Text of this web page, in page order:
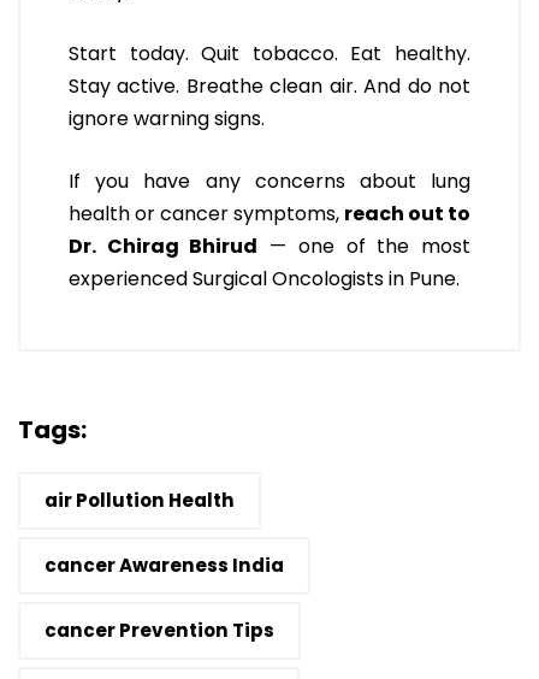
Start today. Quit tobacco. Eat healthy.
Stay active. Breathe clean air. And do not
ignore warning signs.
If you have any concerns about lung
health or cancer symptoms, reach out to
Dr. Chirag Bhirud — one of the most
experienced Surgical Oncologists in Pune.
Tags:
air Pollution Health
cancer Awareness India
cancer Prevention Tips